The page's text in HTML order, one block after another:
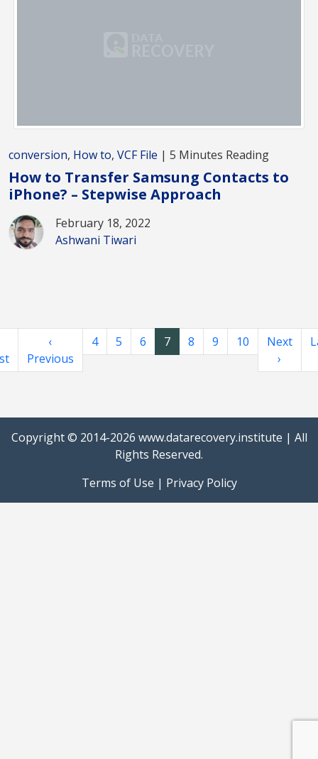
conversion, How to, VCF File | 5 Minutes Reading
How to Transfer Samsung Contacts to
iPhone? – Stepwise Approach
February 18, 2022
Ashwani Tiwari
‹
Previous
4 5 6 7 8 9 10
Next
›
Copyright © 2014-2026 www.datarecovery.institute | All
Rights Reserved.
Terms of Use | Privacy Policy